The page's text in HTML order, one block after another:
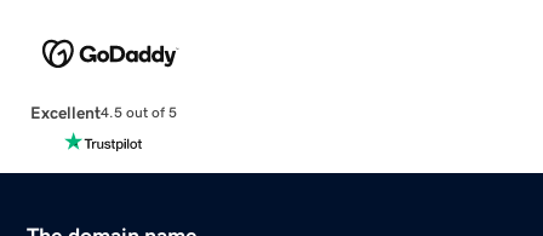
Excellent4.5 out of 5